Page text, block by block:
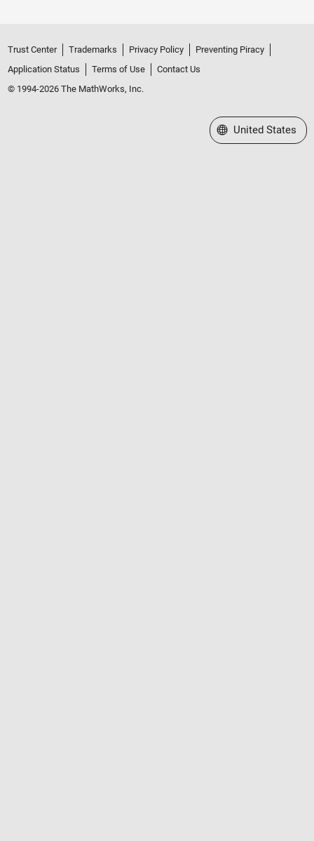
Trust Center Trademarks Privacy Policy
Preventing Piracy
Application Status
Terms of Use
Contact Us
© 1994-2026 The MathWorks, Inc.
Select a Web Site
United States